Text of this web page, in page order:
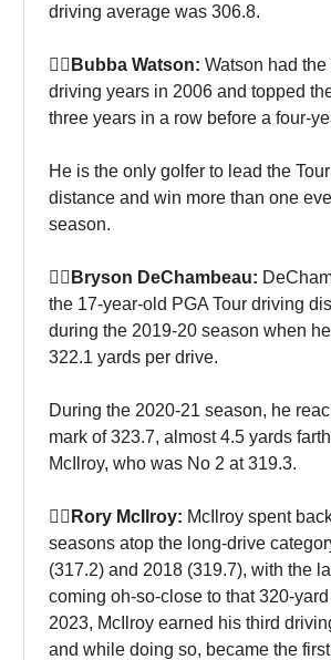
driving average was 306.8.
🏌‍♀Bubba Watson: Watson had
driving years in 2006 and topped
three years in a row before a four-
He is the only golfer to lead the
distance and win more than one
season.
🏌‍♀Bryson DeChambeau:
the 17-year-old PGA Tour driving
during the 2019-20 season when
322.1 yards per drive.
During the 2020-21 season, he
mark of 323.7, almost 4.5 yards
McIlroy, who was No 2 at 319.3.
🏌‍♀Rory McIlroy: McIlroy spent
seasons atop the long-drive
(317.2) and 2018 (319.7), with the
coming oh-so-close to that 320-
2023, McIlroy earned his third
and while doing so, became the